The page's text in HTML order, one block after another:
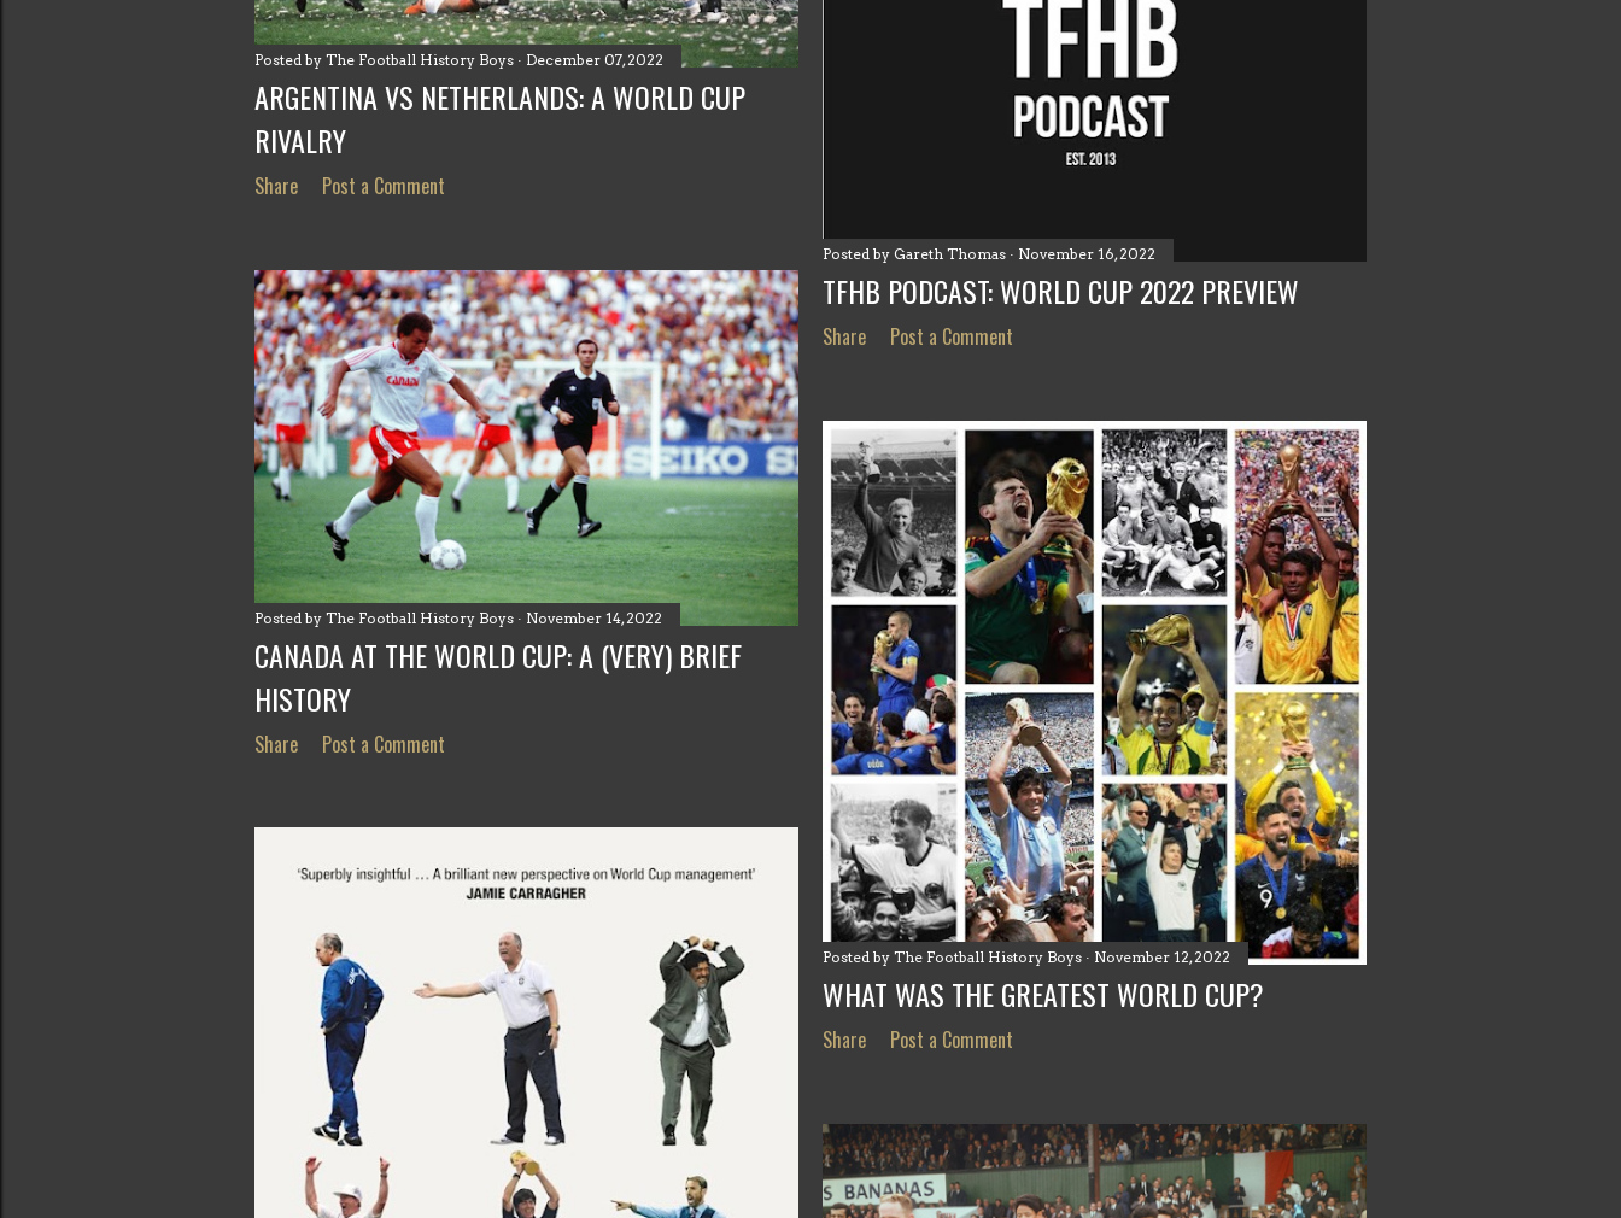
Posted by The Football History Boys December 07, 2022
ARGENTINA VS NETHERLANDS: A WORLD CUP
RIVALRY
Share Post a Comment
Posted by Gareth Thomas November 16, 2022
TFHB PODCAST: WORLD CUP 2022 PREVIEW
Share Post a Comment
Posted by The Football History Boys November 14, 2022
CANADA AT THE WORLD CUP: A (VERY) BRIEF
HISTORY
Share Post a Comment
Posted by The Football History Boys November 12, 2022
WHAT WAS THE GREATEST WORLD CUP?
Share Post a Comment